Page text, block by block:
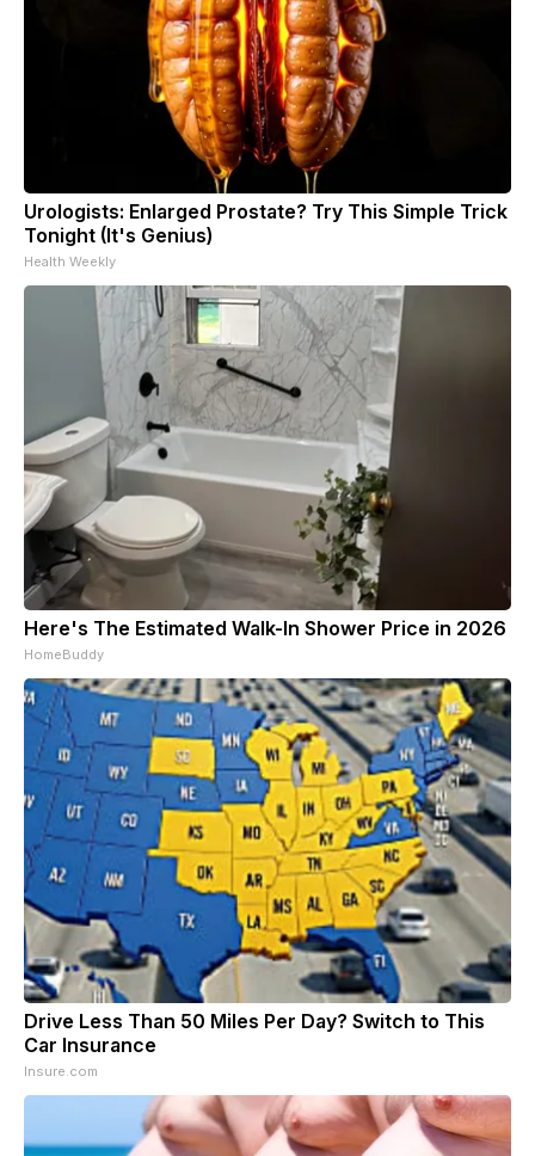
Urologists: Enlarged Prostate? Try This Simple Trick
Tonight (It's Genius)
Health Weekly
Here's The Estimated Walk-In Shower Price in 2026
HomeBuddy
Drive Less Than 50 Miles Per Day? Switch to This
Car Insurance
Insure.com